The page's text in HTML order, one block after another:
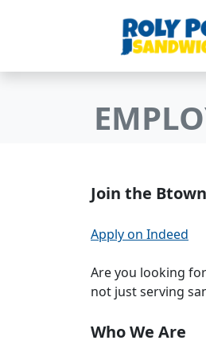
Join the
Apply on Indeed
Are you looking
not just serving
Who We Are